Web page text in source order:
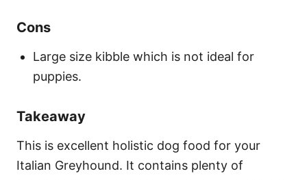
Cons
Large size kibble which is not ideal for
puppies.
Takeaway
This is excellent holistic dog food for your
Italian Greyhound. It contains plenty of